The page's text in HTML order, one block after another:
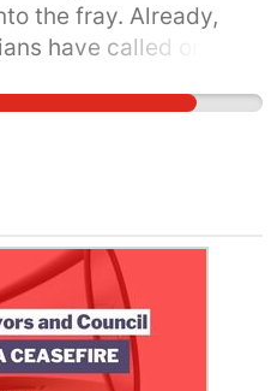
the fray. Already,
have called on the
makers who add
there will be on
Add your name to call
Jyoti Gondek and
of a permanent